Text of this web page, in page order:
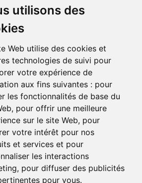
utilisons des
Web utilise des cookies et
technologies de suivi pour
votre expérience de
aux fins suivantes : pour
les fonctionnalités de base du
, pour offrir une meilleure
sur le site Web, pour
votre intérêt pour nos
et services et pour
les interactions
, pour diffuser des publicités
pour vous.
G5C 1P5
589-9845 ou
463-5142
| Site map |
Terms of Use |